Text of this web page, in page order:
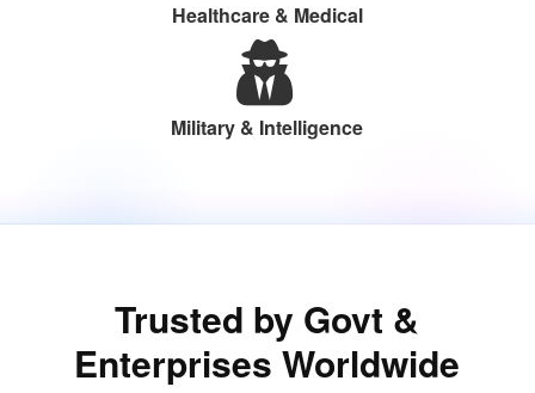
Healthcare & Medical
Military & Intelligence
Trusted by Govt &
Enterprises Worldwide